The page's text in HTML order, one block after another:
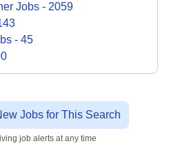
Jobs - 2059
- 45
Jobs for This Search
job alerts at any time